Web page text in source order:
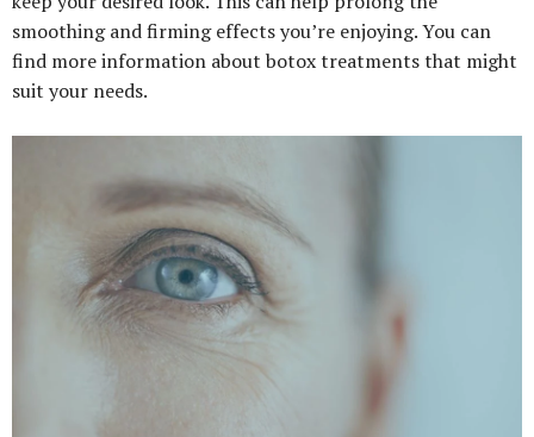
smoothing and firming effects you’re enjoying. You can
find more information about botox treatments that might
suit your needs.